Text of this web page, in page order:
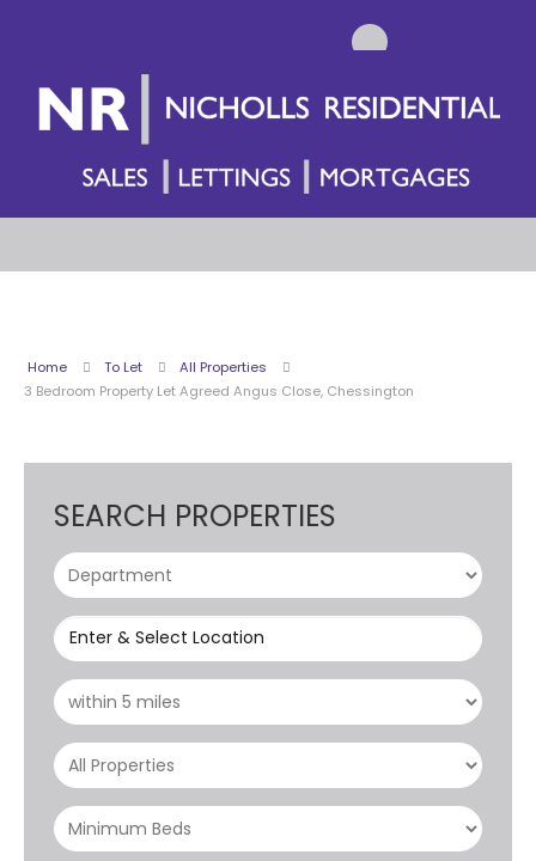
Home To Let
All Properties
3 Bedroom Property Let Agreed Angus Close, Chessington
SEARCH PROPERTIES
Enter & Select Location